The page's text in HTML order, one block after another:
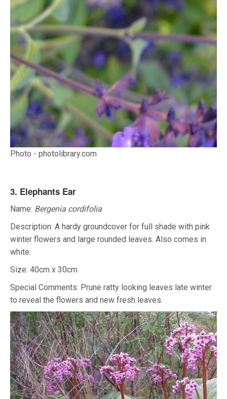
Photo - photolibrary.com
3. Elephants Ear
Name: Bergenia cordifolia
Description: A hardy groundcover for full shade with pink
winter flowers and large rounded leaves. Also comes in
white.
Size: 40cm x 30cm
Special Comments: Prune ratty looking leaves late winter
to reveal the flowers and new fresh leaves.